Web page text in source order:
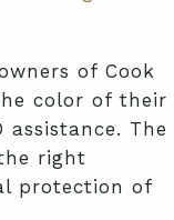
of Cook
color of their
The
right
protection of